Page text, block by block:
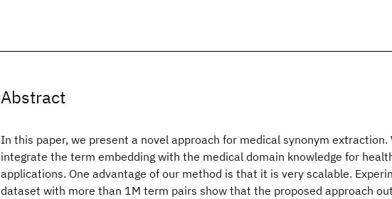
Abstract
In this paper, we present a novel approach for medical synonym extraction.
integrate the term embedding with the medical domain knowledge for
applications. One advantage of our method is that it is very scalable.
dataset with more than 1M term pairs show that the proposed approach